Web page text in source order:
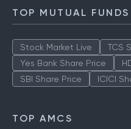
TOP MUTUAL FUNDS
Stock Market Live TCS
Yes Bank Share Price
SBI Share Price
ICICI
TOP AMCS